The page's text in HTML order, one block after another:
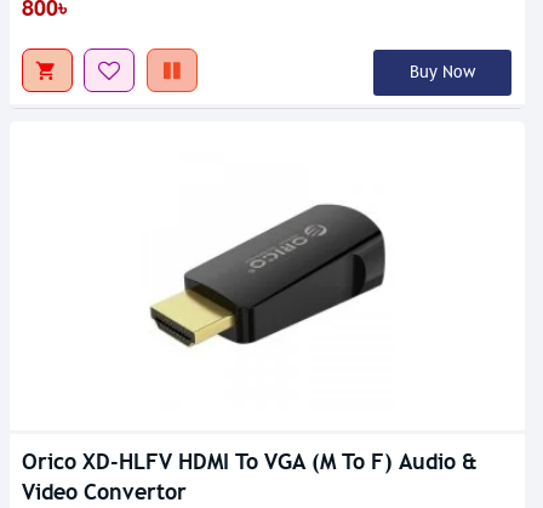
800৳
Buy Now
Orico XD-HLFV HDMI To VGA (M To F) Audio &
Video Convertor